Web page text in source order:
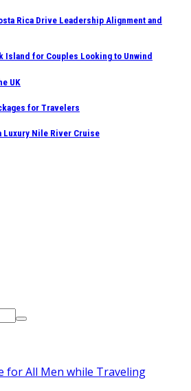
Rica Drive Leadership Alignment and
Island for Couples Looking to Unwind
UK
for Travelers
Luxury Nile River Cruise
for All Men while Traveling